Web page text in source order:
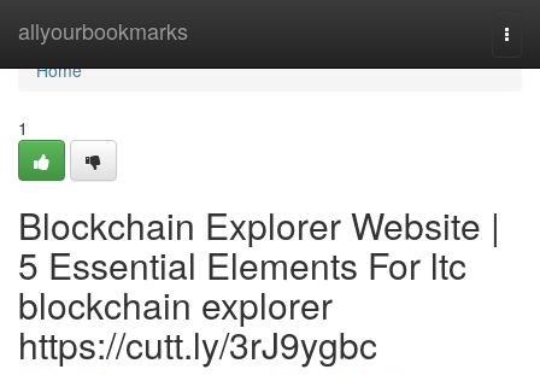
allyourbookmarks
Home
Home
1
Blockchain Explorer Website |
5 Essential Elements For ltc
blockchain explorer
https://cutt.ly/3rJ9ygbc